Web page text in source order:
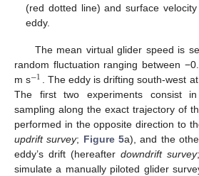
(red dotted line) and surface
eddy.
The mean virtual glider speed is
random fluctuation ranging between
m s−1 . The eddy is drifting south-west
The first two experiments consist
sampling along the exact trajectory of
performed in the opposite direction to
updrift survey; Figure 5a), and the
eddy’s drift (hereafter downdrift survey;
simulate a manually piloted glider